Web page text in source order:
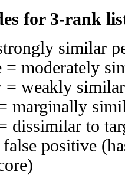
for 3-rank
similar
= moderately
weakly
marginally
dissimilar to
positive